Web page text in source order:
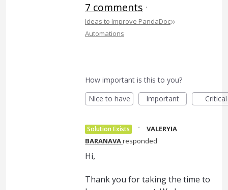
7 comments ·
Ideas to Improve PandaDoc»
Automations
How important is this to you?
Nice to have
Important Critical
Solution Exists ·
VALERYIA
BARANAVAresponded
Hi,
Thank you for taking the time to